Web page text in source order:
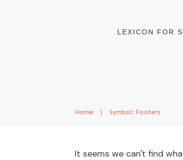
LEXICON FOR
Home Symbol: Footers
It seems we can't find